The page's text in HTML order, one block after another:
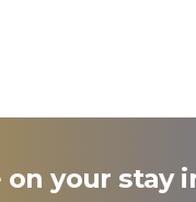
on your stay